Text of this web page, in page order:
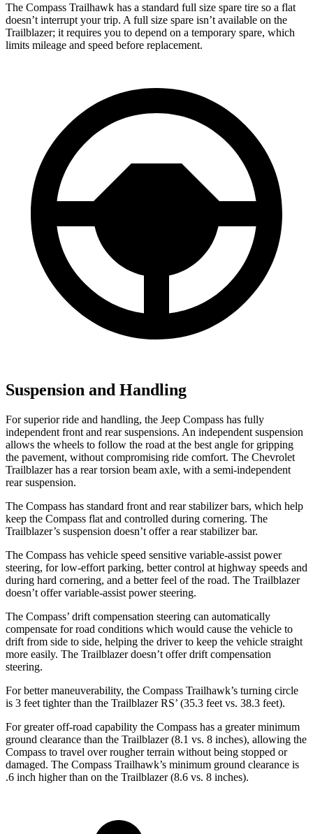
The Compass Trailhawk has a standard full size spare tire so a flat
doesn’t interrupt your trip. A full size spare isn’t available on the
Trailblazer; it requires you to depend on a temporary spare, which
limits mileage and speed before replacement.
Suspension and Handling
For superior ride and handling, the Jeep Compass has fully
independent front and rear suspensions. An independent suspension
allows the wheels to follow the road at the best angle for gripping
the pavement, without compromising ride comfort. The Chevrolet
Trailblazer has a rear torsion beam axle, with a semi-independent
rear suspension.
The Compass has standard front and rear stabilizer bars, which help
keep the Compass flat and controlled during cornering. The
Trailblazer’s suspension doesn’t offer a rear stabilizer bar.
The Compass has vehicle speed sensitive variable-assist power
steering, for low-effort parking, better control at highway speeds and
during hard cornering, and a better feel of the road. The Trailblazer
doesn’t offer variable-assist power steering.
The Compass’ drift compensation steering can automatically
compensate for road conditions which would cause the vehicle to
drift from side to side, helping the driver to keep the vehicle straight
more easily. The Trailblazer doesn’t offer drift compensation
steering.
For better maneuverability, the Compass Trailhawk’s turning circle
is 3 feet tighter than the Trailblazer RS’ (35.3 feet vs. 38.3 feet).
For greater off-road capability the Compass has a greater minimum
ground clearance than the Trailblazer (8.1 vs. 8 inches), allowing the
Compass to travel over rougher terrain without being stopped or
damaged. The Compass Trailhawk’s minimum ground clearance is
.6 inch higher than on the Trailblazer (8.6 vs. 8 inches).